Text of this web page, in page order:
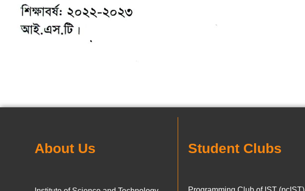
About Us Student Clubs